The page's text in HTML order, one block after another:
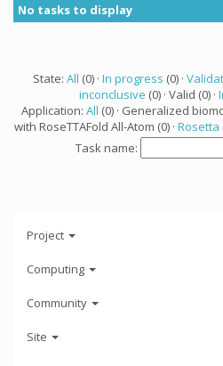
No tasks to display
State: All (0) · In progress (0) ·
inconclusive (0) · Valid (0) ·
Application: All (0) · Generalized
with RoseTTAFold All-Atom (0) · Rosetta
Task name:
Project
Computing
Community
Site